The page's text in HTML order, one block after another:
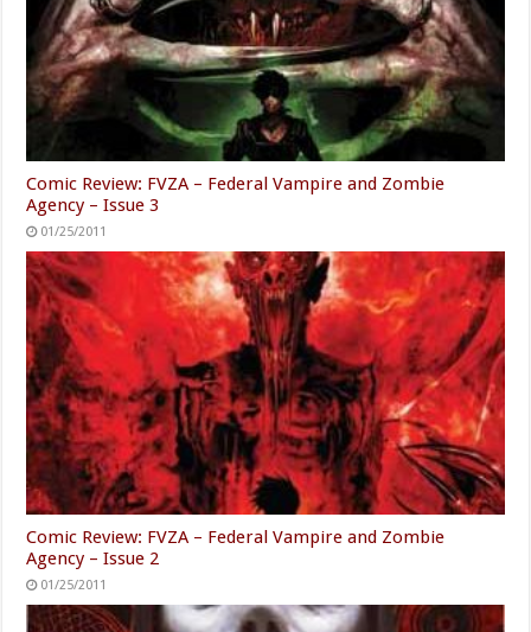
Comic Review: FVZA – Federal Vampire and Zombie
Agency – Issue 3
01/25/2011
Comic Review: FVZA – Federal Vampire and Zombie
Agency – Issue 2
01/25/2011